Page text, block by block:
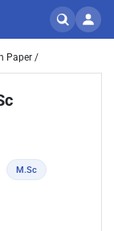
Paper /
M.Sc